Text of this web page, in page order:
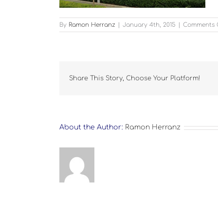
By Ramon Herranz January 4th, 2015 Comments
Share This Story, Choose Your Platform!
About the Author: Ramon Herranz